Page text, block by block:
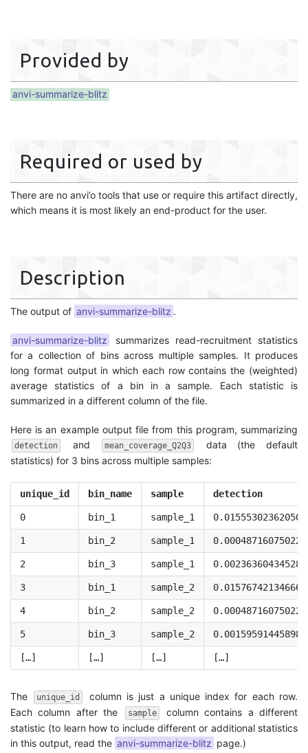
Provided by
anvi-summarize-blitz
Required or used by
There are no anvi’o tools that use or require this artifact directly,
which means it is most likely an end-product for the user.
Description
The output of anvi-summarize-blitz .
anvi-summarize-blitz
summarizes read-recruitment statistics
for a collection of bins across multiple samples. It produces
long format output in which each row contains the (weighted)
average statistics of a bin in a sample. Each statistic is
summarized in a different column of the file.
Here is an example output file from this program, summarizing
detection and mean_coverage_Q2Q3
data (the default
statistics) for 3 bins across multiple samples:
unique_id bin_name sample detection
0 bin_1 sample_1
1 bin_2 sample_1
2 bin_3 sample_1
3 bin_1 sample_2
4 bin_2 sample_2
5 bin_3 sample_2
[…] […] […] […]
The unique_id
column is just a unique index for each row.
Each column after the
sample
column contains a different
statistic (to learn how to include different or additional statistics
in this output, read the anvi-summarize-blitz page.)